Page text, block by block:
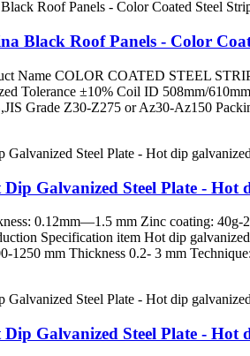
Black Roof Panels - Color
Name COLOR COATED STEEL
Tolerance ±10% Coil ID 508mm/
Grade Z30-Z275 or Az30-Az150
Galvanized Steel Plate - Hot
0.12mm—1.5 mm Zinc coating: 40g-
Specification item Hot dip
1250 mm Thickness 0.2- 3 mm
Galvanized Steel Plate - Hot